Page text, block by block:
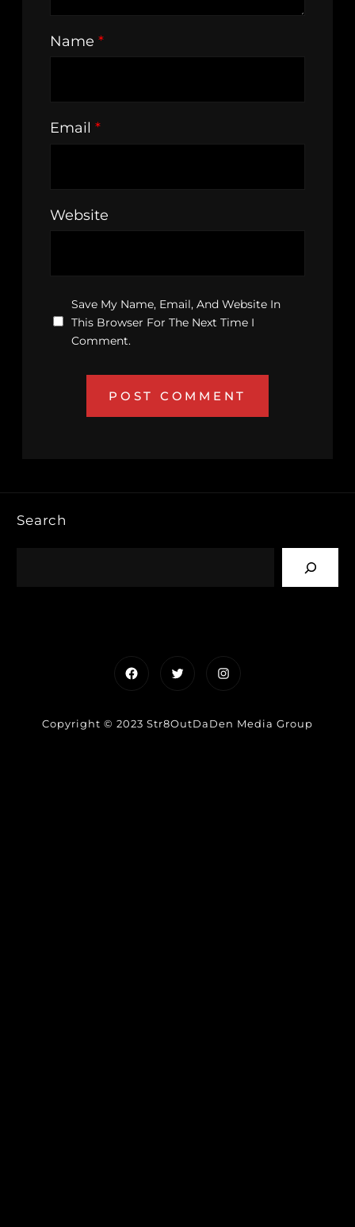
Name *
Email *
Website
Save My Name, Email, And Website In
This Browser For The Next Time I
Comment.
Search
FacebookTwitterInstagram
Copyright © 2023 Str8OutDaDen Media Group